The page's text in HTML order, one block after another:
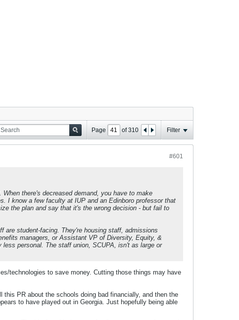
Page of310 Filter
#601
there's decreased demand, you have to make
I know a few faculty at IUP and an Edinboro professor that
the plan and say that it's the wrong decision - but fail to
are student-facing. They're housing staff, admissions
managers, or Assistant VP of Diversity, Equity, &
personal. The staff union, SCUPA, isn't as large or
technologies to save money. Cutting those things may have
PR about the schools doing bad financially, and then the
to have played out in Georgia. Just hopefully being able